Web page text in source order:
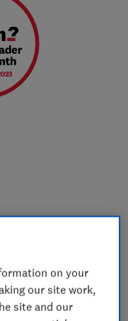
on your
our site work,
site and our